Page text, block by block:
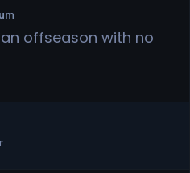
offseason with no